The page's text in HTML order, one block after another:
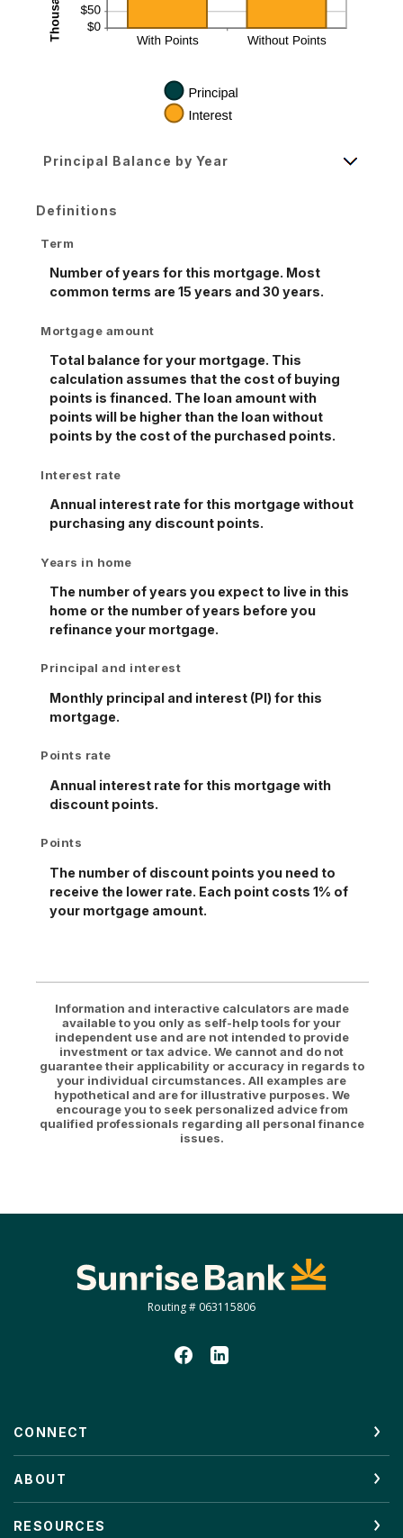
Principal Balance by Year
Definitions
Term
Number of years for this mortgage. Most
common terms are 15 years and 30 years.
Mortgage amount
Total balance for your mortgage. This
calculation assumes that the cost of buying
points is financed. The loan amount with
points will be higher than the loan without
points by the cost of the purchased points.
Interest rate
Annual interest rate for this mortgage without
purchasing any discount points.
Years in home
The number of years you expect to live in this
home or the number of years before you
refinance your mortgage.
Principal and interest
Monthly principal and interest (PI) for this
mortgage.
Points rate
Annual interest rate for this mortgage with
discount points.
Points
The number of discount points you need to
receive the lower rate. Each point costs 1% of
your mortgage amount.
Information and interactive calculators are made
available to you only as self-help tools for your
independent use and are not intended to provide
investment or tax advice. We cannot and do not
guarantee their applicability or accuracy in regards to
your individual circumstances. All examples are
hypothetical and are for illustrative purposes. We
encourage you to seek personalized advice from
qualified professionals regarding all personal finance
issues.
Sunrise Bank
Routing # 063115806
CONNECT
ABOUT
RESOURCES